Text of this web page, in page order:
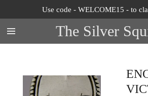
to
main
content
The Silver
Use code - WELCOME15 - to